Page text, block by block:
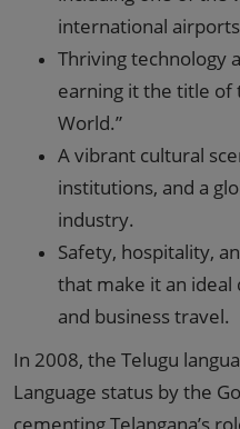
international
Thriving technology
earning it the title of
World.”
A vibrant cultural
institutions, and a
industry.
Safety, hospitality,
that make it an
and business travel.
In 2008, the Telugu
Language status by the